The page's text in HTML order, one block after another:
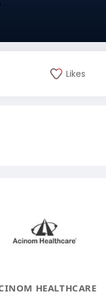
Likes
HEALTHCARE